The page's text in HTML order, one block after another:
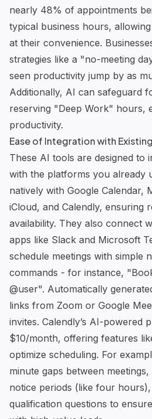
nearly 48% of appointments
typical business hours,
at their convenience.
strategies like a "no-meeting
seen productivity jump by as
Additionally, AI can safeguard
reserving "Deep Work" hours,
productivity.
Ease of Integration with
These AI tools are designed to
with the platforms you already
natively with Google Calendar,
iCloud, and Calendly, ensuring
availability. They also connect
apps like Slack and Microsoft
schedule meetings with simple
commands - for instance,
@user". Automatically
links from Zoom or Google
invites. Calendly’s AI-powered
$10/month, offering features
optimize scheduling. For
minute gaps between
notice periods (like four
qualification questions to